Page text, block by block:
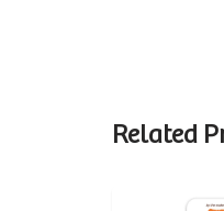
Related